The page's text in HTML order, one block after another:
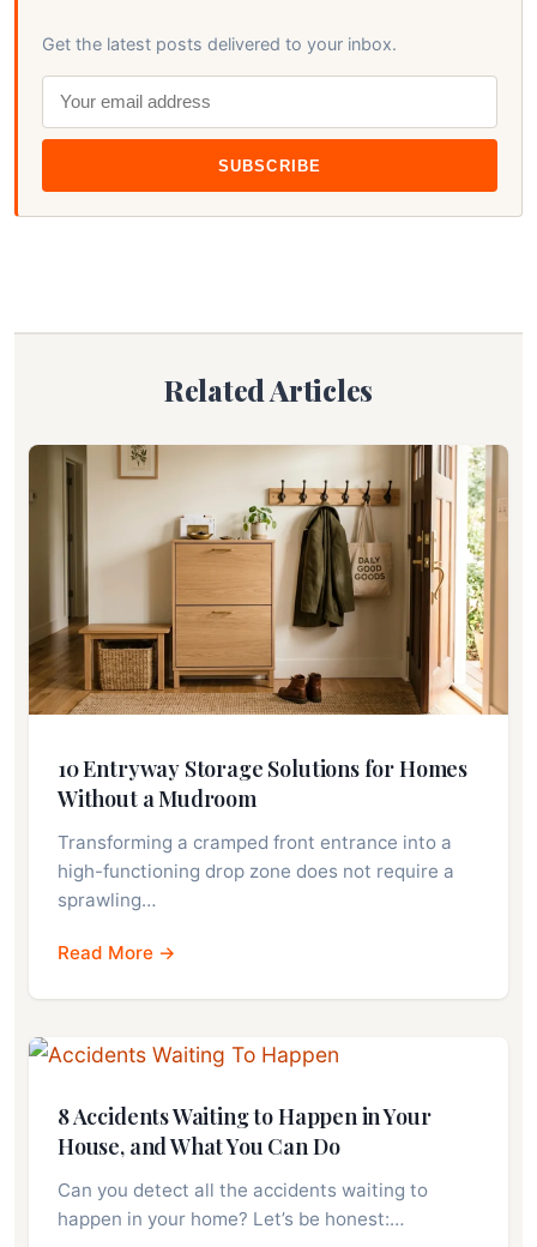
Get the latest posts delivered to your inbox.
SUBSCRIBE
Related Articles
10 Entryway Storage Solutions for Homes
Without a Mudroom
Transforming a cramped front entrance into a
high-functioning drop zone does not require a
sprawling…
Read More →
8 Accidents Waiting to Happen in Your
House, and What You Can Do
Can you detect all the accidents waiting to
happen in your home? Let’s be honest:…